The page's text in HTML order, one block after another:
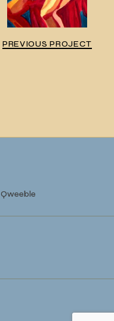
PREVIOUS PROJECT
Qweeble